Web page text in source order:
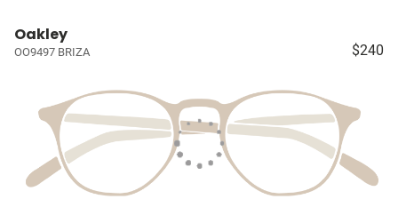
Oakley
OO9497 BRIZA $240